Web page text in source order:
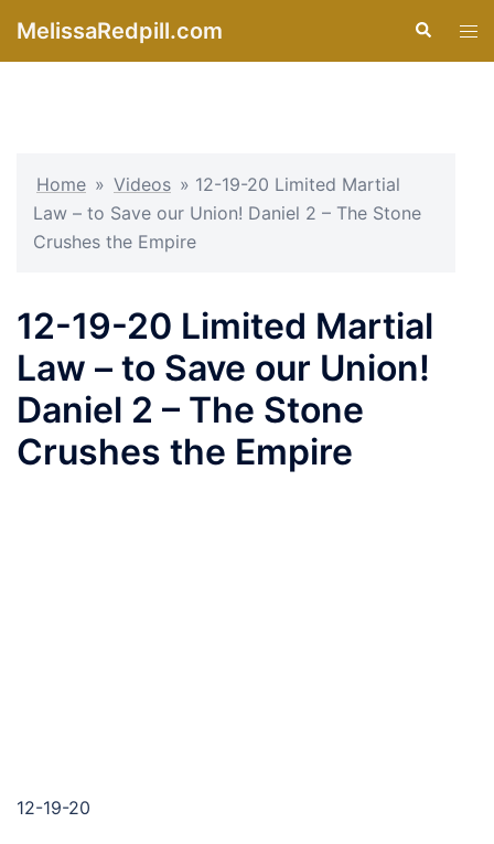
MelissaRedpill.com Search
Home » Videos » 12-19-20 Limited Martial
Law – to Save our Union! Daniel 2 – The Stone
Crushes the Empire
12-19-20 Limited Martial
Law – to Save our Union!
Daniel 2 – The Stone
Crushes the Empire
12-19-20